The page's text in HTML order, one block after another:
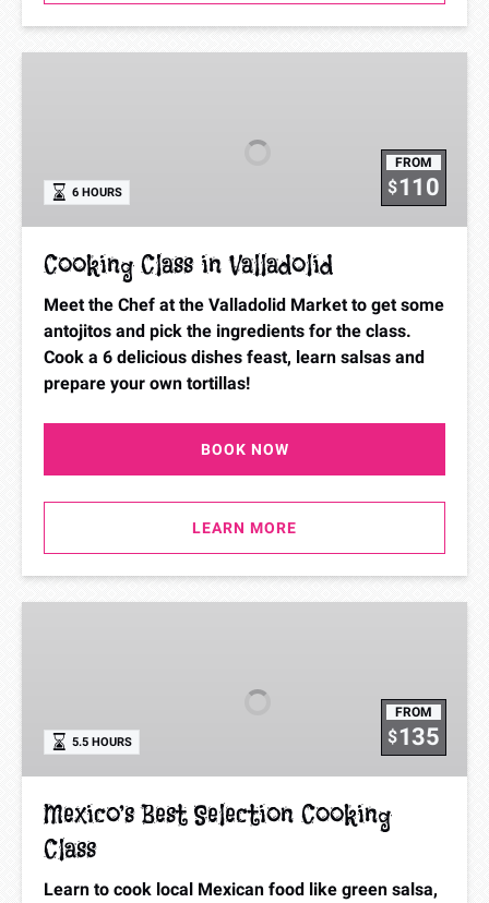
FROM
$110
6 HOURS
Cooking Class in Valladolid
Meet the Chef at the Valladolid Market to get some
antojitos and pick the ingredients for the class.
Cook a 6 delicious dishes feast, learn salsas and
prepare your own tortillas!
BOOK NOW
LEARN MORE
FROM
$135
5.5 HOURS
Mexico’s Best Selection Cooking
Class
Learn to cook local Mexican food like green salsa,